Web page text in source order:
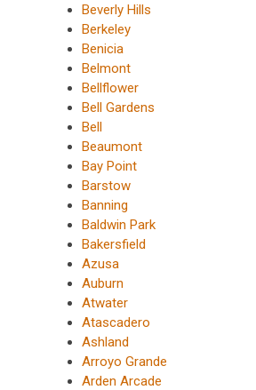
Beverly Hills
Berkeley
Benicia
Belmont
Bellflower
Bell Gardens
Bell
Beaumont
Bay Point
Barstow
Banning
Baldwin Park
Bakersfield
Azusa
Auburn
Atwater
Atascadero
Ashland
Arroyo Grande
Arden Arcade